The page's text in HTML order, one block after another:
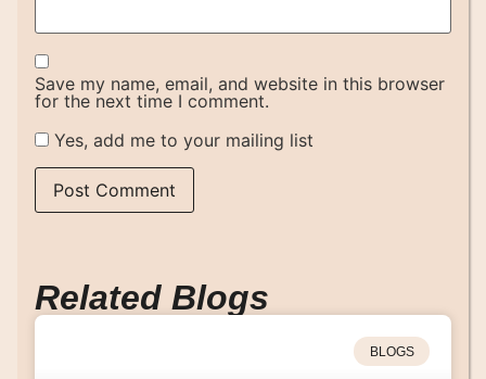
Save my name, email, and website in this browser
for the next time I comment.
Yes, add me to your mailing list
Related Blogs
BLOGS